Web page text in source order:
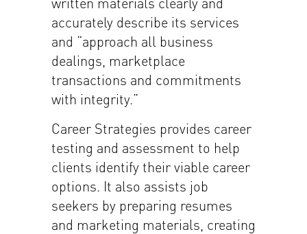
accurately describe its services
and “approach all business
dealings, marketplace
transactions and commitments
with integrity.”
Career Strategies provides career
testing and assessment to help
clients identify their viable career
options. It also assists job
seekers by preparing resumes
and marketing materials, creating